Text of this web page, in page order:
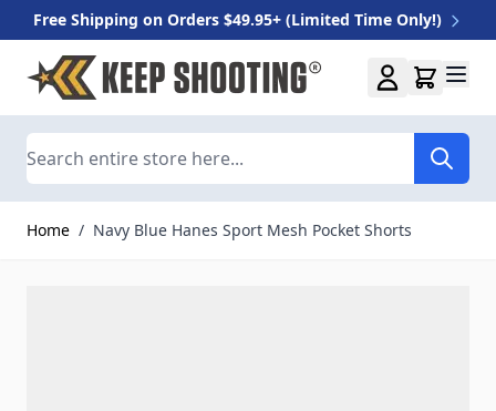
Free Shipping on Orders $49.95+ (Limited Time Only!)
Skip to Content
Home / Navy Blue Hanes Sport Mesh Pocket Shorts